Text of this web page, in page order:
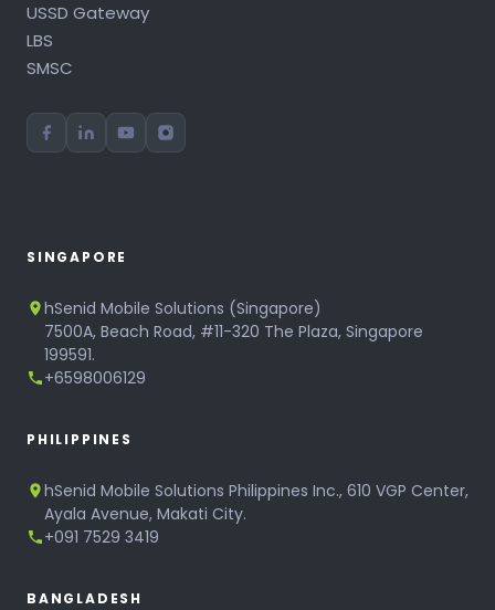
USSD Gateway
LBS
SMSC
SINGAPORE
hSenid Mobile Solutions (Singapore)
7500A, Beach Road, #11-320 The Plaza, Singapore
199591.
+6598006129
PHILIPPINES
hSenid Mobile Solutions Philippines Inc., 610 VGP Center,
Ayala Avenue, Makati City.
+091 7529 3419
BANGLADESH